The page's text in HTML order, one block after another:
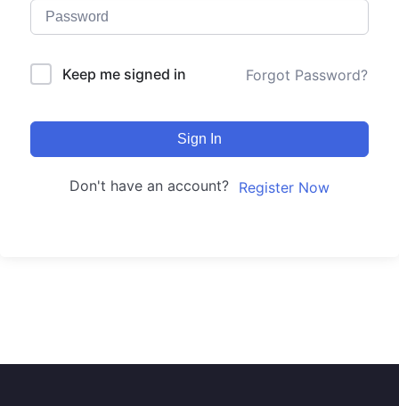
Keep me signed in Forgot Password?
Sign In
Don't have an account? Register Now